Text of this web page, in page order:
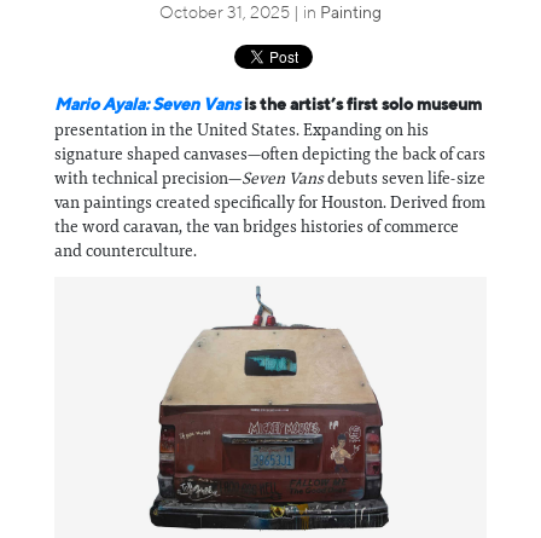
Juxtapoz
Events
Information
October 31, 2025 | in Painting
Mario Ayala: Seven Vansis the artist’s first solo museum
presentation in the United States. Expanding on his
signature shaped canvases—often depicting the back of cars
with technical precision—Seven Vansdebuts seven life-size
van paintings created specifically for Houston. Derived from
the word caravan, the van bridges histories of commerce
and counterculture.